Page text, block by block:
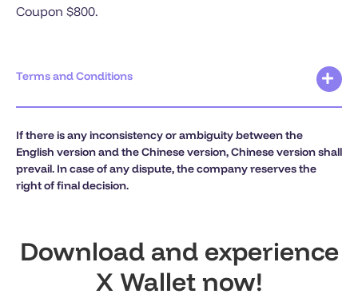
Coupon $800.
Terms and Conditions
If there is any inconsistency or ambiguity between the
English version and the Chinese version, Chinese version shall
prevail. In case of any dispute, the company reserves the
right of final decision.
Download and experience
X Wallet now!